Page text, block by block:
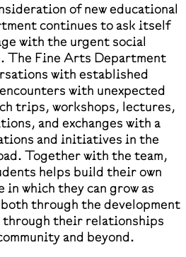
of new educational
continues to ask itself
with the urgent social
The Fine Arts Department
with established
with unexpected
trips, workshops, lectures,
and exchanges with a
and initiatives in the
Together with the team,
helps build their own
which they can grow as
through the development
through their relationships
and beyond.